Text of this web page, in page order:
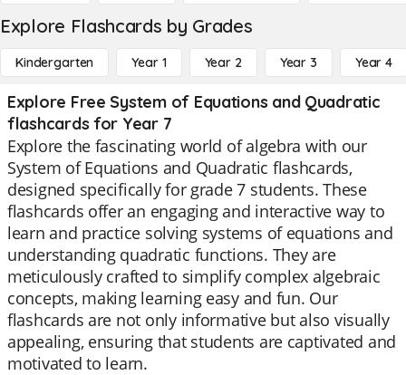
Explore Flashcards by Grades
Kindergarten Year 1 Year 2 Year 3 Year 4
Explore Free System of Equations and Quadratic
flashcards for Year 7
Explore the fascinating world of algebra with our
System of Equations and Quadratic flashcards,
designed specifically for grade 7 students. These
flashcards offer an engaging and interactive way to
learn and practice solving systems of equations and
understanding quadratic functions. They are
meticulously crafted to simplify complex algebraic
concepts, making learning easy and fun. Our
flashcards are not only informative but also visually
appealing, ensuring that students are captivated and
motivated to learn.